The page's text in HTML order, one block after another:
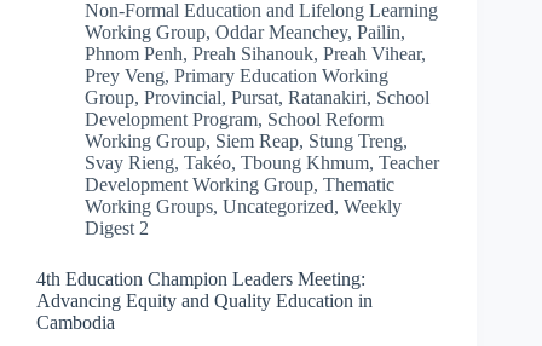
Non-Formal Education and Lifelong Learning
Working Group, Oddar Meanchey, Pailin,
Phnom Penh, Preah Sihanouk, Preah Vihear,
Prey Veng, Primary Education Working
Group, Provincial, Pursat, Ratanakiri, School
Development Program, School Reform
Working Group, Siem Reap, Stung Treng,
Svay Rieng, Takéo, Tboung Khmum, Teacher
Development Working Group, Thematic
Working Groups, Uncategorized, Weekly
Digest 2
4th Education Champion Leaders Meeting:
Advancing Equity and Quality Education in
Cambodia